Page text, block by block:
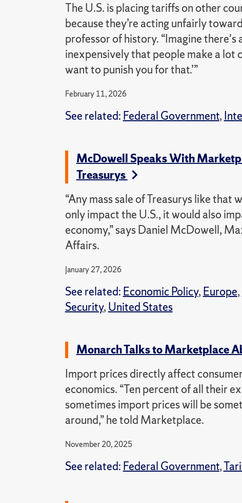
The U.S. is placing tariffs on other
because they’re acting unfairly
professor of history. “Imagine
inexpensively that people make a lot
want to punish you for that.’”
February 11, 2026
See related: Federal Government,
McDowell Speaks With
Treasurys
“Any mass sale of Treasurys like
only impact the U.S., it would also
economy,” says Daniel McDowell,
Affairs.
January 27, 2026
See related: Economic Policy, Europe,
Security, United States
Monarch Talks to Marketplace
Import prices directly affect
economics. “Ten percent of all their
sometimes import prices will be
around,” he told Marketplace.
November 20, 2025
See related: Federal Government,